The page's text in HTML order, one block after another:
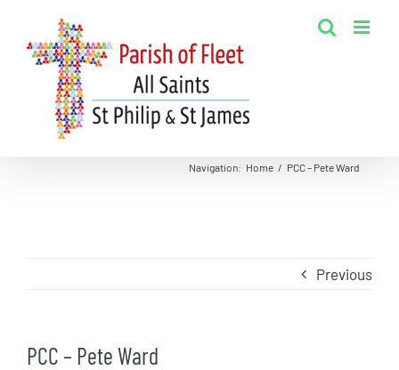
content
Navigation: Home / PCC – Pete Ward
Previous
PCC – Pete Ward